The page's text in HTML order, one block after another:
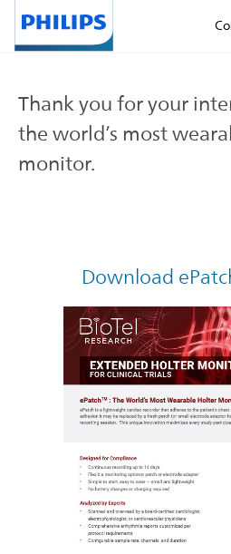
Thank you for your
the world’s most
monitor.
Download